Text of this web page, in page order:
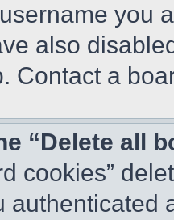
you
also
Contact a
“Delete all
cookies”
authenticated